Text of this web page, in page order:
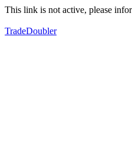
This link is not active, please
TradeDoubler